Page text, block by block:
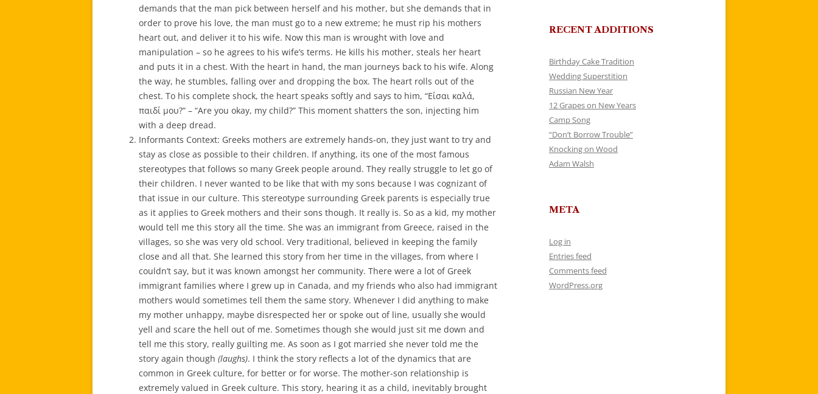
demands that the man pick between herself and his mother, but she demands that in
order to prove his love, the man must go to a new extreme; he must rip his mothers
heart out, and deliver it to his wife. Now this man is wrought with love and
manipulation – so he agrees to his wife’s terms. He kills his mother, steals her heart
and puts it in a chest. With the heart in hand, the man journeys back to his wife. Along
the way, he stumbles, falling over and dropping the box. The heart rolls out of the
chest. To his complete shock, the heart speaks softly and says to him, “Είσαι καλά,
παιδί μου?” – “Are you okay, my child?” This moment shatters the son, injecting him
with a deep dread.
Informants Context: Greeks mothers are extremely hands-on, they just want to try and
stay as close as possible to their children. If anything, its one of the most famous
stereotypes that follows so many Greek people around. They really struggle to let go of
their children. I never wanted to be like that with my sons because I was cognizant of
that issue in our culture. This stereotype surrounding Greek parents is especially true
as it applies to Greek mothers and their sons though. It really is. So as a kid, my mother
would tell me this story all the time. She was an immigrant from Greece, raised in the
villages, so she was very old school. Very traditional, believed in keeping the family
close and all that. She learned this story from her time in the villages, from where I
couldn’t say, but it was known amongst her community. There were a lot of Greek
immigrant families where I grew up in Canada, and my friends who also had immigrant
mothers would sometimes tell them the same story. Whenever I did anything to make
my mother unhappy, maybe disrespected her or spoke out of line, usually she would
yell and scare the hell out of me. Sometimes though she would just sit me down and
tell me this story, really guilting me. As soon as I got married she never told me the
story again though (laughs). I think the story reflects a lot of the dynamics that are
common in Greek culture, for better or for worse. The mother-son relationship is
extremely valued in Greek culture. This story, hearing it as a child, inevitably brought
RECENT ADDITIONS
Birthday Cake Tradition
Wedding Superstition
Russian New Year
12 Grapes on New Years
Camp Song
“Don’t Borrow Trouble”
Knocking on Wood
Adam Walsh
META
Log in
Entries feed
Comments feed
WordPress.org